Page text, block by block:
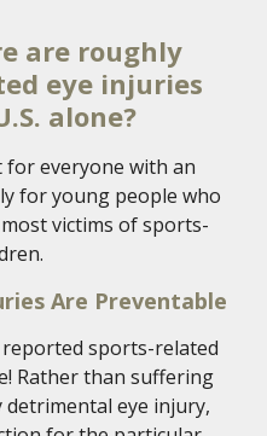
are roughly
eye injuries
alone?
everyone with an
for young people who
victims of sports-
Are Preventable
sports-related
Rather than suffering
eye injury,